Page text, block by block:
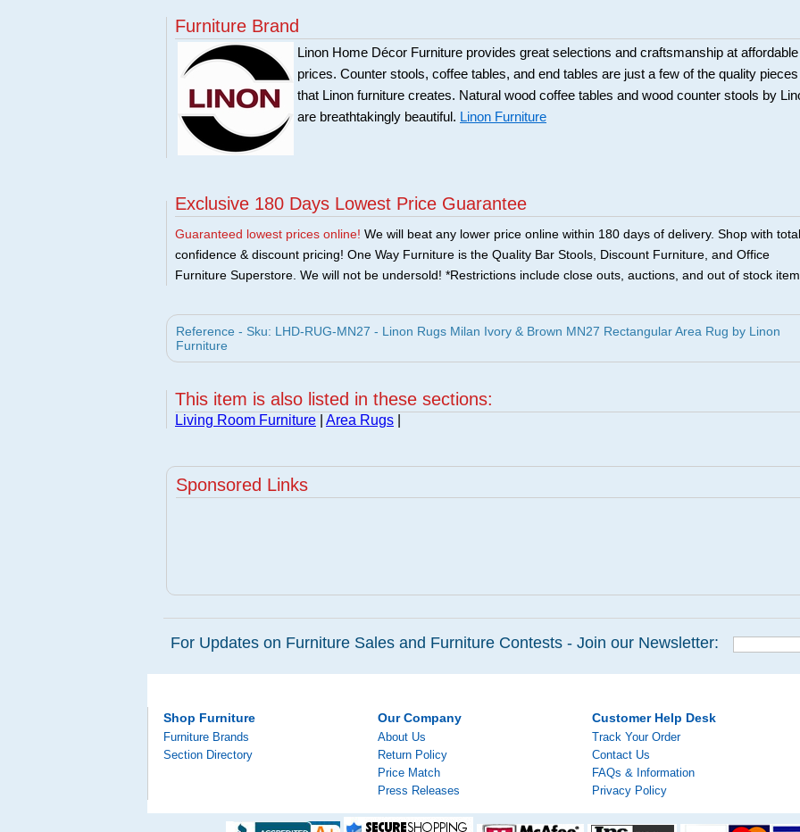
Furniture Brand
Linon Home Décor Furniture provides great selections and craftsmanship at affordable
prices. Counter stools, coffee tables, and end tables are just a few of the quality pieces
that Linon furniture creates. Natural wood coffee tables and wood counter stools by
are breathtakingly beautiful. Linon Furniture
Exclusive 180 Days Lowest Price Guarantee
Guaranteed lowest prices online! We will beat any lower price online within 180 days of delivery. Shop with total
confidence & discount pricing! One Way Furniture is the Quality Bar Stools, Discount Furniture, and Office
Furniture Superstore. We will not be undersold! *Restrictions include close outs, auctions, and out of stock
Reference - Sku: LHD-RUG-MN27 - Linon Rugs Milan Ivory & Brown MN27 Rectangular Area Rug by Linon
Furniture
This item is also listed in these sections:
Living Room Furniture Area Rugs
Sponsored Links
For Updates on Furniture Sales and Furniture Contests - Join our Newsletter:
Shop Furniture
Furniture Brands
Section Directory
Our Company
About Us
Return Policy
Price Match
Press Releases
Customer Help Desk
Track Your Order
Contact Us
FAQs & Information
Privacy Policy